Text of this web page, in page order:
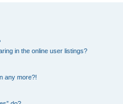
in the online user listings?
any more?!